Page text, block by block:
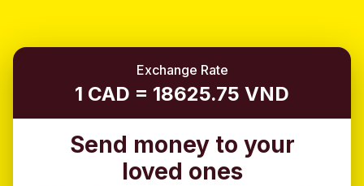
Exchange Rate
1 CAD = 18625.75 VND
Send money to your
loved ones